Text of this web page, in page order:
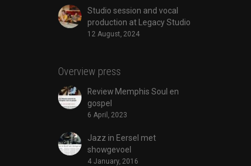
Studio session and vocal
production at Legacy Studio
12 August, 2024
Overview press
Review Memphis Soul en
gospel
6 April, 2023
Jazz in Eersel met
showgevoel
4 January, 2016